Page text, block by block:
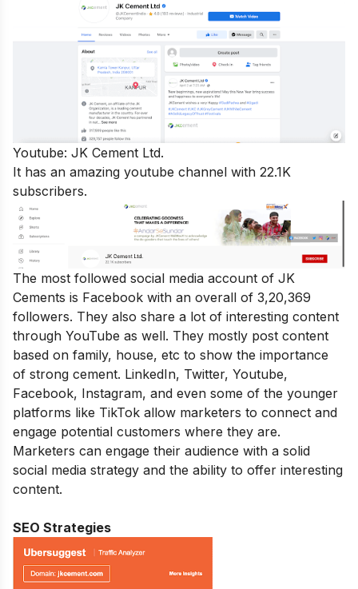
Youtube: JK Cement Ltd.
It has an amazing youtube channel with 22.1K
subscribers.
The most followed social media account of JK
Cements is Facebook with an overall of 3,20,369
followers. They also share a lot of interesting content
through YouTube as well. They mostly post content
based on family, house, etc to show the importance
of strong cement. LinkedIn, Twitter, Youtube,
Facebook, Instagram, and even some of the younger
platforms like TikTok allow marketers to connect and
engage potential customers where they are.
Marketers can engage their audience with a solid
social media strategy and the ability to offer interesting
content.
SEO Strategies